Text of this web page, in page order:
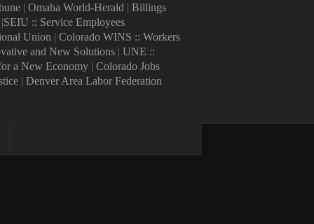
| Omaha World-Herald | Billings
SEIU :: Service Employees
Union | Colorado WINS :: Workers
and New Solutions| UNE ::
a New Economy| Colorado Jobs
| Denver Area Labor Federation